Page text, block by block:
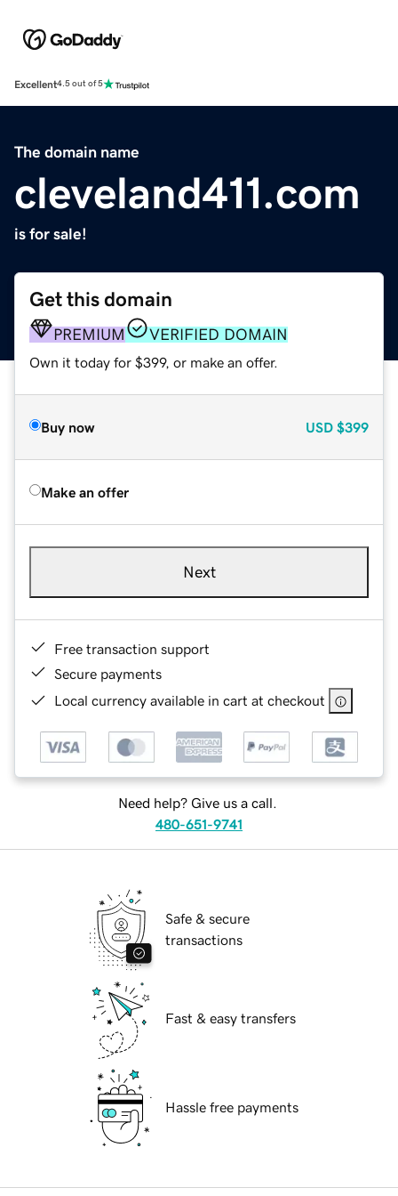
Excellent4.5 out of 5
The domain name
cleveland411.com
is for sale!
Get this domain
PREMIUM VERIFIED DOMAIN
Own it today for $399, or make an offer.
Buy now USD $399
Make an offer
Next
Free transaction support
Secure payments
Local currency available in cart at checkout
Need help? Give us a call.
480-651-9741
Safe & secure
transactions
Fast & easy transfers
Hassle free payments